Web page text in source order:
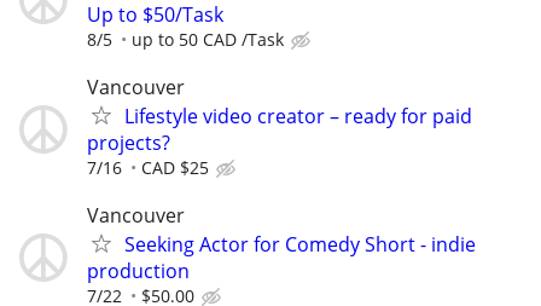
Up to $50/Task
8/5 up to 50 CAD /Task
Vancouver
Lifestyle video creator – ready for paid
projects?
7/16 CAD $25
Vancouver
Seeking Actor for Comedy Short - indie
production
7/22 $50.00